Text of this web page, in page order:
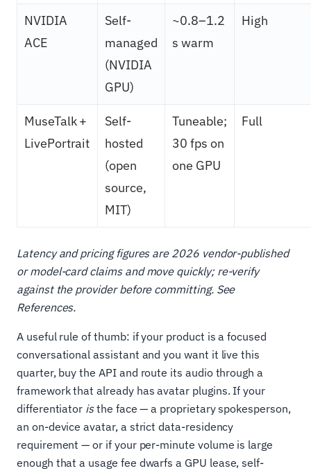
NVIDIA
ACE
Self-
managed
(NVIDIA
GPU)
~0.8–1.2
s warm
High
MuseTalk +
LivePortrait
Self-
hosted
(open
source,
MIT)
Tuneable;
30 fps on
one GPU
Full
Latency and pricing figures are 2026 vendor-published
or model-card claims and move quickly; re-verify
against the provider before committing. See
References.
A useful rule of thumb: if your product is a focused
conversational assistant and you want it live this
quarter, buy the API and route its audio through a
framework that already has avatar plugins. If your
differentiator isthe face — a proprietary spokesperson,
an on-device avatar, a strict data-residency
requirement — or if your per-minute volume is large
enough that a usage fee dwarfs a GPU lease, self-